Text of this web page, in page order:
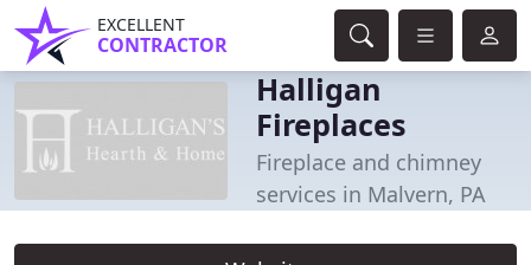
EXCELLENT
CONTRACTOR
Halligan
Fireplaces
Fireplace and chimney
services in Malvern, PA